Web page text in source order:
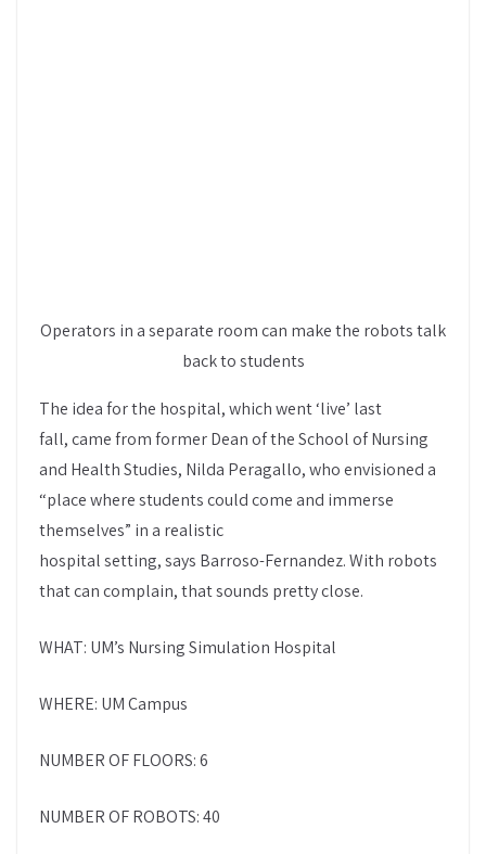
Operators in a separate room can make the robots talk
back to students
The idea for the hospital, which went ‘live’ last
fall, came from former Dean of the School of Nursing
and Health Studies, Nilda Peragallo, who envisioned a
“place where students could come and immerse
themselves” in a realistic
hospital setting, says Barroso-Fernandez. With robots
that can complain, that sounds pretty close.
WHAT: UM’s Nursing Simulation Hospital
WHERE: UM Campus
NUMBER OF FLOORS: 6
NUMBER OF ROBOTS: 40